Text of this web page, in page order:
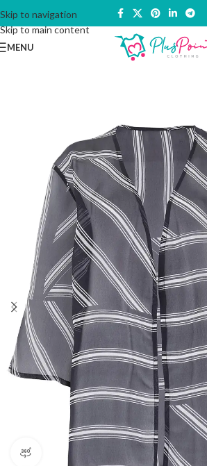
Skip to navigation
Skip to main content
MENU
360 product view